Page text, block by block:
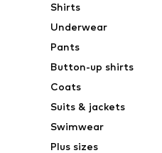
Shirts
Underwear
Pants
Button-up shirts
Coats
Suits & jackets
Swimwear
Plus sizes